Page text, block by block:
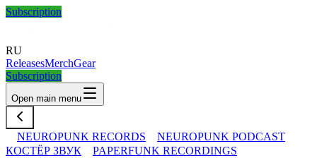
Subscription
RU
ReleasesMerchGear
Subscription
Open main menu
NEUROPUNK RECORDS
NEUROPUNK PODCAST
КОСТЁР ЗВУК
PAPERFUNK RECORDINGS